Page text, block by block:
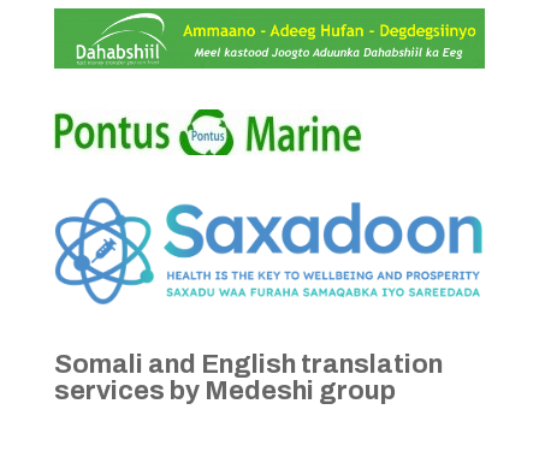
Somali and English translation
services by Medeshi group